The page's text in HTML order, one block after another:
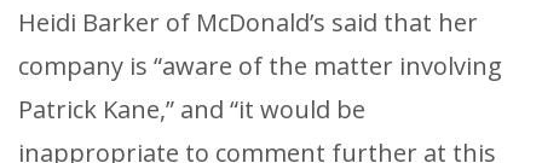
Heidi Barker of McDonald’s said that her
company is “aware of the matter involving
Patrick Kane,” and “it would be
inappropriate to comment further at this